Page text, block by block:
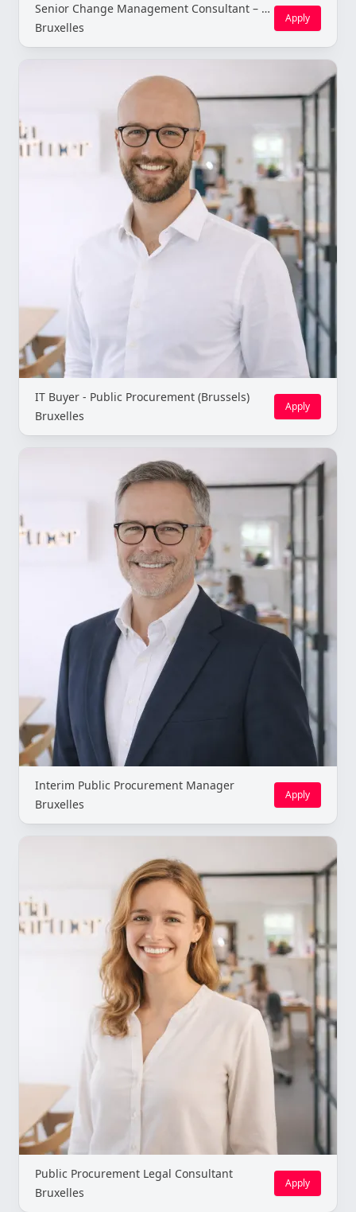
Senior Change Management Consultant – Brussels (Freelance)
Bruxelles
Apply
IT Buyer - Public Procurement (Brussels)
Bruxelles
Apply
Interim Public Procurement Manager
Bruxelles
Apply
Public Procurement Legal Consultant
Bruxelles
Apply